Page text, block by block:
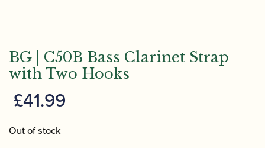
BG | C50B Bass Clarinet Strap
with Two Hooks
£41.99
Out of stock